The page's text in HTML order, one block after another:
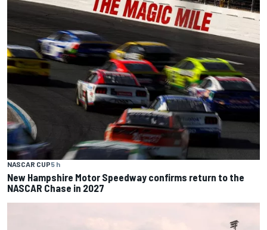
NASCAR CUP5 h
New Hampshire Motor Speedway confirms return to the
NASCAR Chase in 2027